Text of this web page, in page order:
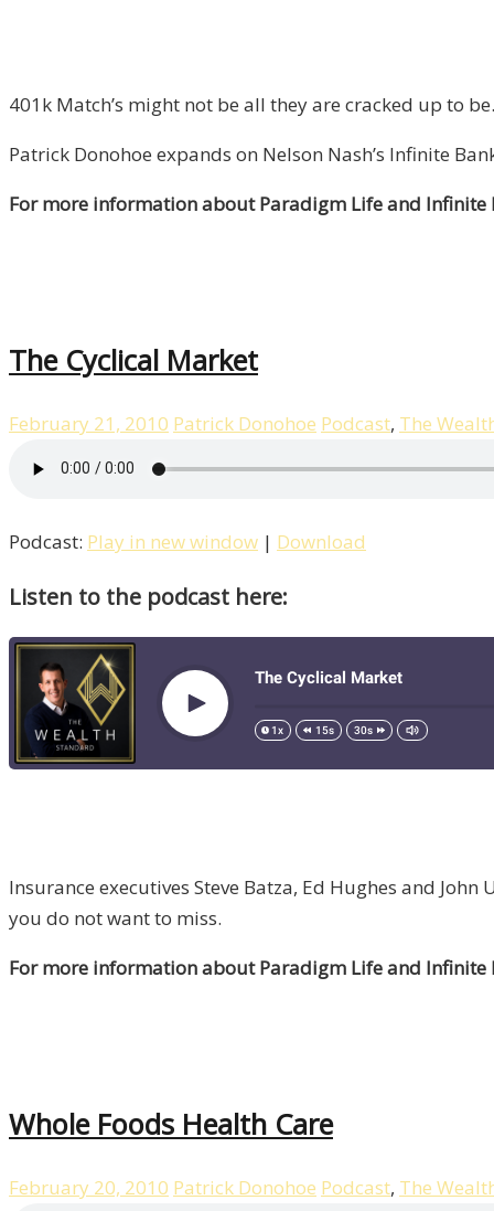
401k Match’s might not be all they are cracked up to
Patrick Donohoe expands on Nelson Nash’s Infinite
For more information about Paradigm Life and Infinite
The Cyclical Market
February 21, 2010 Patrick Donohoe Podcast, The
Podcast: Play in new window | Download
Listen to the podcast here:
Insurance executives Steve Batza, Ed Hughes and
you do not want to miss.
For more information about Paradigm Life and Infinite
Whole Foods Health Care
February 20, 2010 Patrick Donohoe Podcast, The